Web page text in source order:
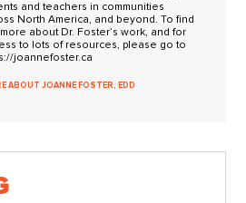
and teachers in communities
North America, and beyond. To find
about Dr. Foster’s work, and for
to lots of resources, please go to
joannefoster.ca
ABOUT JOANNE FOSTER, EDD